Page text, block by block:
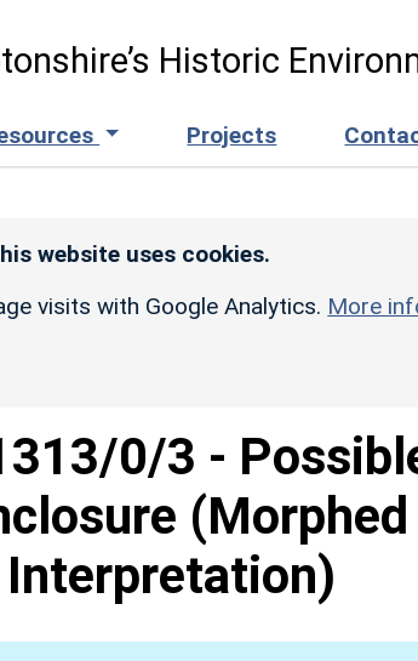
Historic
Projects
website uses cookies.
visits with Google Analytics. More
0/3 -
(Morphed